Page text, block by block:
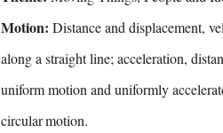
Motion: Distance and displacement,
along a straight line; acceleration,
uniform motion and uniformly
circularmotion.